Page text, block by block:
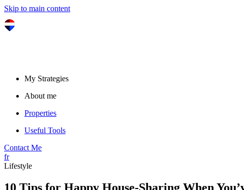
Skip to main content
My Strategies
About me
Properties
Useful Tools
Contact Me
fr
Lifestyle